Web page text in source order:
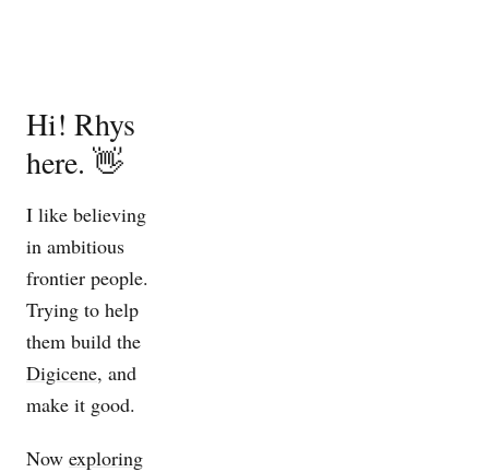
Hi! Rhys
here. 👋
I like believing
in ambitious
frontier people.
Trying to help
them build the
Digicene, and
make it good.
Now exploring